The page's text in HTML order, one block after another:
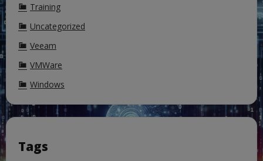
Training
Uncategorized
Veeam
VMWare
Windows
Tags